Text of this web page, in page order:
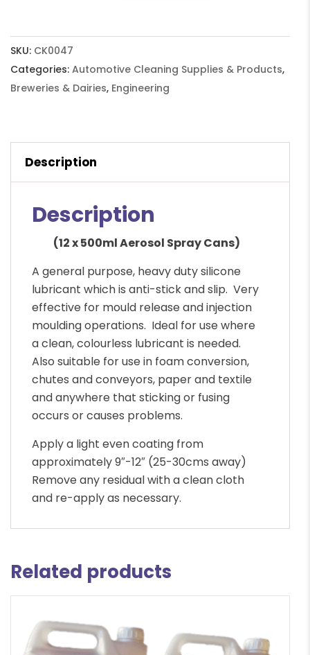
Spray
12x500ml
Spray
Can
SKU: CK0047
Categories: Automotive Cleaning Supplies & Products,
Breweries & Dairies, Engineering
Description
Description
(12 x 500ml Aerosol Spray Cans)
A general purpose, heavy duty silicone
lubricant which is anti-stick and slip. Very
effective for mould release and injection
moulding operations. Ideal for use where
a clean, colourless lubricant is needed.
Also suitable for use in foam conversion,
chutes and conveyors, paper and textile
and anywhere that sticking or fusing
occurs or causes problems.
Apply a light even coating from
approximately 9″-12″ (25-30cms away)
Remove any residual with a clean cloth
and re-apply as necessary.
Related products